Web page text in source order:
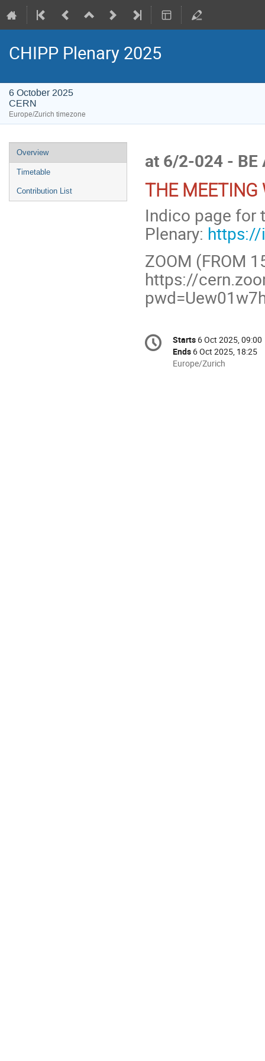
CHIPP Plenary 2025
6 October 2025
CERN
Europe/Zurich timezone
Event
menu
Overview
Timetable
Contribution List
at 6/2-024 - BE
THE
Indico page for
Plenary:
ZOOM (FROM
https://
Conference
information
Date/Time
Starts 6 Oct 2025, 09:00
Ends 6 Oct 2025, 18:25
All
Europe/Zurich